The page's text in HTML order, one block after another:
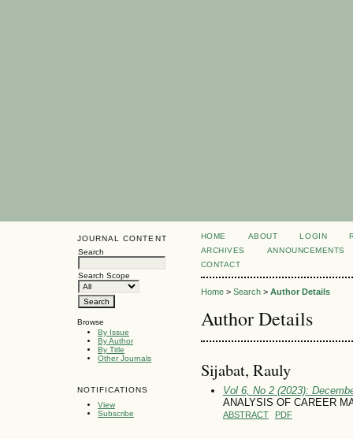
JOURNAL CONTENT
Search
Search Scope
Browse
By Issue
By Author
By Title
Other Journals
NOTIFICATIONS
View
Subscribe
HOME ABOUT LOGIN
ARCHIVES
ANNOUNCEMENTS
CONTACT
Home> Search> Author Details
Author Details
Sijabat, Rauly
Vol 6, No 2 (2023):
ANALYSIS OF CAREER
ABSTRACT PDF